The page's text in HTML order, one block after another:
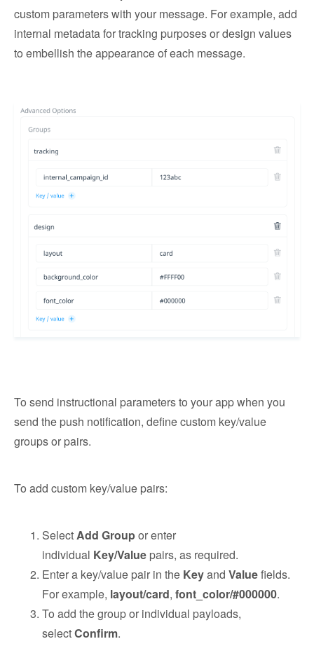
custom parameters with your message. For example, add
internal metadata for tracking purposes or design values
to embellish the appearance of each message.
To send instructional parameters to your app when you
send the push notification, define custom key/value
groups or pairs.
To add custom key/value pairs:
SelectAdd Groupor enter
individual Key/Value pairs, as required.
Enter a key/value pair in the Keyand Valuefields.
For example, layout/card, font_color/#000000.
To add the group or individual payloads,
selectConfirm.